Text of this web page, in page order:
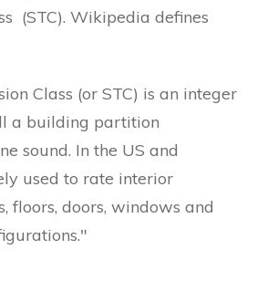
(STC). Wikipedia defines
Class (or STC) is an integer
a building partition
sound. In the US and
used to rate interior
floors, doors, windows and